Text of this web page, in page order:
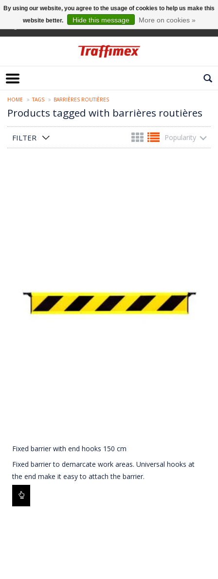
HOME TAGS BARRIÈRES ROUTIÈRES
Products tagged with barrières routières
FILTER Popularity
Fixed barrier with end hooks 150 cm
Fixed barrier to demarcate work areas. Universal hooks at
the end make it easy to attach the barrier.
By using our website, you agree to the usage of cookies to help us make this
website better.
Hide this message More on cookies »